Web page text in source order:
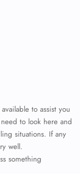
to assist you
to look here and
situations. If any
well.
something